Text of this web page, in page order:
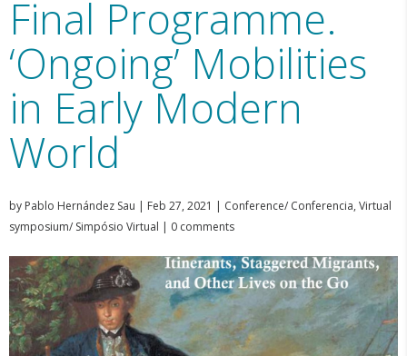
Final Programme.
‘Ongoing’ Mobilities
in Early Modern
World
by Pablo Hernández Sau | Feb 27, 2021 | Conference/ Conferencia, Virtual
symposium/ Simpósio Virtual | 0 comments